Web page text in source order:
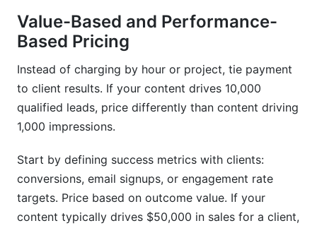
Value-Based and Performance-
Based Pricing
Instead of charging by hour or project, tie payment
to client results. If your content drives 10,000
qualified leads, price differently than content driving
1,000 impressions.
Start by defining success metrics with clients:
conversions, email signups, or engagement rate
targets. Price based on outcome value. If your
content typically drives $50,000 in sales for a client,